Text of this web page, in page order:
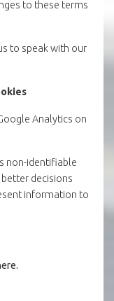
to these terms
to speak with our
Analytics on
non-identifiable
decisions
information to